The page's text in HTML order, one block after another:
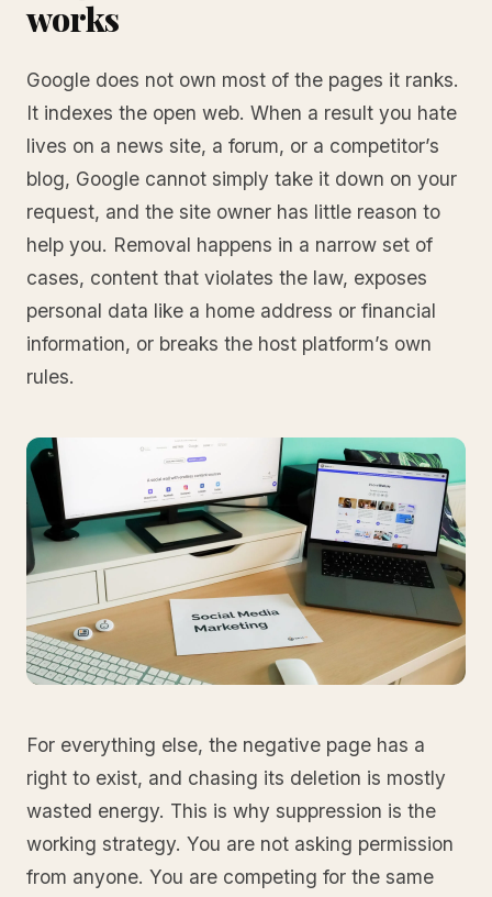
works
Google does not own most of the pages it ranks.
It indexes the open web. When a result you hate
lives on a news site, a forum, or a competitor’s
blog, Google cannot simply take it down on your
request, and the site owner has little reason to
help you. Removal happens in a narrow set of
cases, content that violates the law, exposes
personal data like a home address or financial
information, or breaks the host platform’s own
rules.
For everything else, the negative page has a
right to exist, and chasing its deletion is mostly
wasted energy. This is why suppression is the
working strategy. You are not asking permission
from anyone. You are competing for the same